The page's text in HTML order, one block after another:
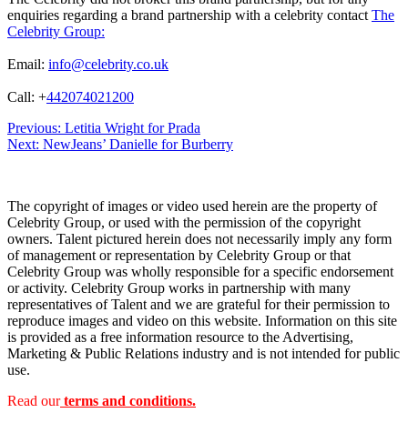
enquiries regarding a brand partnership with a celebrity contact The
Celebrity Group:
Email: info@celebrity.co.uk
Call: +442074021200
Post
navigation
Previous: Letitia Wright for Prada
Next: NewJeans’ Danielle for Burberry
The copyright of images or video used herein are the property of
Celebrity Group, or used with the permission of the copyright
owners. Talent pictured herein does not necessarily imply any form
of management or representation by Celebrity Group or that
Celebrity Group was wholly responsible for a specific endorsement
or activity. Celebrity Group works in partnership with many
representatives of Talent and we are grateful for their permission to
reproduce images and video on this website. Information on this site
is provided as a free information resource to the Advertising,
Marketing & Public Relations industry and is not intended for public
use.
Read ourterms and conditions.